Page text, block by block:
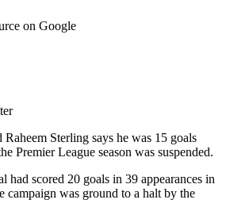
on Google
Sterling says he was 15 goals
Premier League season was suspended.
had scored 20 goals in 39 appearances in
campaign was ground to a halt by the